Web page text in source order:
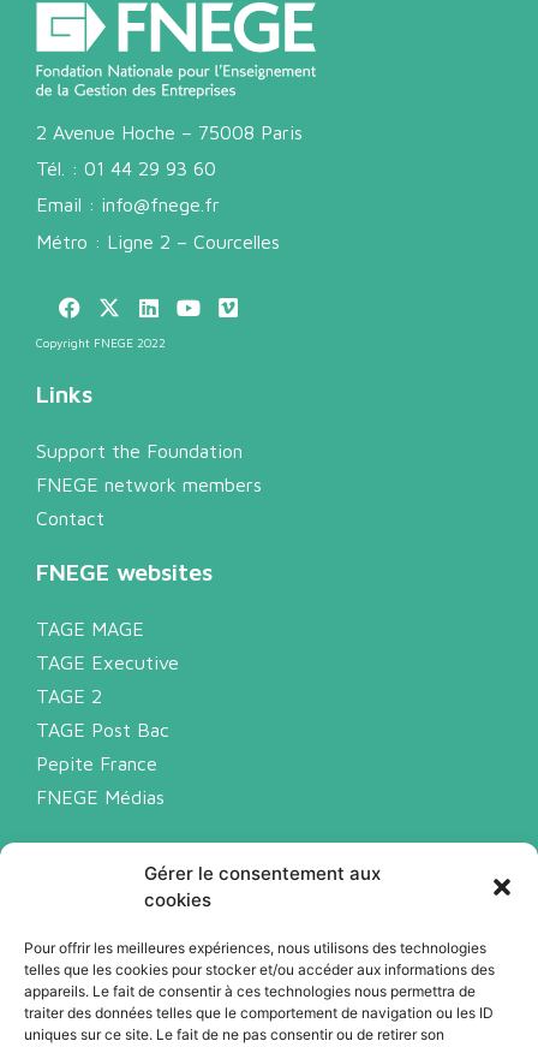
Gérer le consentement aux
cookies
Pour offrir les meilleures expériences, nous utilisons des technologies
telles que les cookies pour stocker et/ou accéder aux informations des
appareils. Le fait de consentir à ces technologies nous permettra de
traiter des données telles que le comportement de navigation ou les ID
uniques sur ce site. Le fait de ne pas consentir ou de retirer son
2 Avenue Hoche – 75008 Paris
Tél. : 01 44 29 93 60
Email : info@fnege.fr
Métro : Ligne 2 – Courcelles
Copyright FNEGE 2022
Links
Support the Foundation
FNEGE network members
Contact
FNEGE websites
TAGE MAGE
TAGE Executive
TAGE 2
TAGE Post Bac
Pepite France
FNEGE Médias
Subscribe to our newsletter (FR)